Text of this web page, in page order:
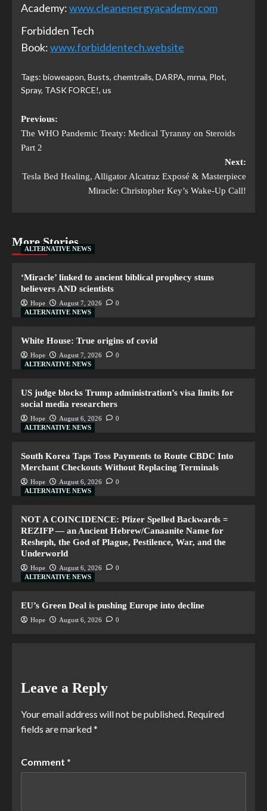
Academy:www.cleanenergyacademy.com
Forbidden Tech
Book:www.forbiddentech.website
Tags: bioweapon, Busts, chemtrails, DARPA, mrna, Plot,
Spray, TASK FORCE!, us
Previous:
The WHO Pandemic Treaty: Medical Tyranny on Steroids
Part 2
Next:
Tesla Bed Healing, Alligator Alcatraz Exposé & Masterpiece
Miracle: Christopher Key’s Wake-Up Call!
More Stories
ALTERNATIVE NEWS
‘Miracle’ linked to ancient biblical prophecy stuns
believers AND scientists
Hope August 7, 2026
0
ALTERNATIVE NEWS
White House: True origins of covid
Hope August 7, 2026
0
ALTERNATIVE NEWS
US judge blocks Trump administration’s visa limits for
social media researchers
Hope August 6, 2026
0
ALTERNATIVE NEWS
South Korea Taps Toss Payments to Route CBDC Into
Merchant Checkouts Without Replacing Terminals
Hope August 6, 2026
0
ALTERNATIVE NEWS
NOT A COINCIDENCE: Pfizer Spelled Backwards =
REZIFP — an Ancient Hebrew/Canaanite Name for
Resheph, the God of Plague, Pestilence, War, and the
Underworld
Hope August 6, 2026
0
ALTERNATIVE NEWS
EU’s Green Deal is pushing Europe into decline
Hope August 6, 2026 0
Leave a Reply
Your email address will not be published. Required
fields are marked*
Comment *